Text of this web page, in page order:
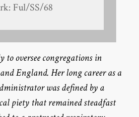
Ful/SS/68
to oversee congregations in
England. Her long career as a
was defined by a
piety that remained steadfast